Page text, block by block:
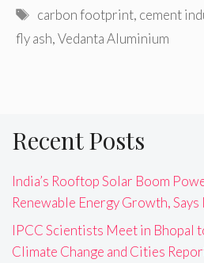
Tags
carbon footprint, cement
fly ash,Vedanta Aluminium
Recent Posts
India’s Rooftop Solar Boom
Renewable Energy Growth, Says
IPCC Scientists Meet in Bhopal
Climate Change and Cities